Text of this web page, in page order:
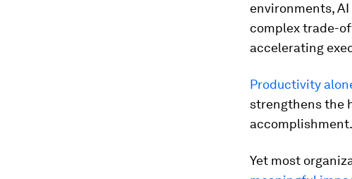
environments,
complex trade-
accelerating
Productivity
strengthens the
accomplishment.
Yet most